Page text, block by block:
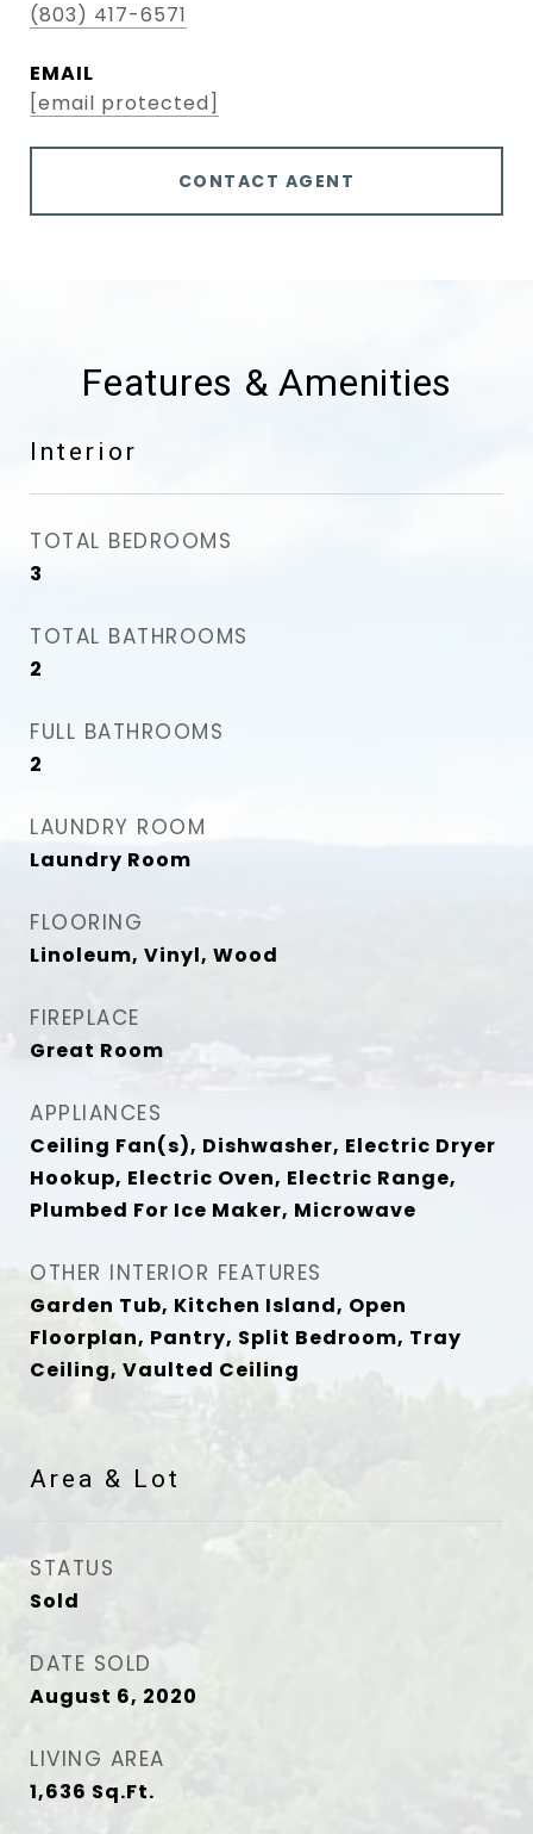
(803) 417-6571
EMAIL
[email protected]
CONTACT AGENT
Features & Amenities
Interior
TOTAL BEDROOMS
3
TOTAL BATHROOMS
2
FULL BATHROOMS
2
LAUNDRY ROOM
Laundry Room
FLOORING
Linoleum, Vinyl, Wood
FIREPLACE
Great Room
APPLIANCES
Ceiling Fan(s), Dishwasher, Electric Dryer
Hookup, Electric Oven, Electric Range,
Plumbed For Ice Maker, Microwave
OTHER INTERIOR FEATURES
Garden Tub, Kitchen Island, Open
Floorplan, Pantry, Split Bedroom, Tray
Ceiling, Vaulted Ceiling
Area & Lot
STATUS
Sold
DATE SOLD
August 6, 2020
LIVING AREA
1,636 Sq.Ft.